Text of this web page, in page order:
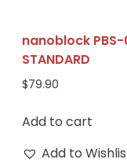
nanoblock PBS-
STANDARD
$79.90
Add to cart
Add to